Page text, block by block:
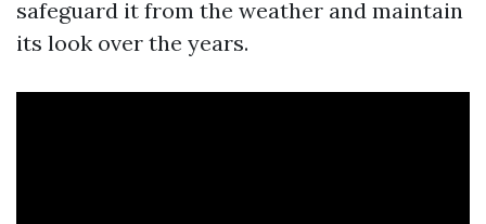
safeguard it from the weather and maintain
its look over the years.